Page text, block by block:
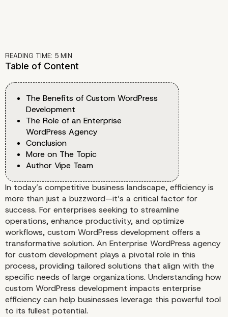
READING TIME: 5 MIN
Table of Content
The Benefits of Custom WordPress
Development
The Role of an Enterprise
WordPress Agency
Conclusion
More on The Topic
Author Vipe Team
In today’s competitive business landscape, efficiency is
more than just a buzzword—it’s a critical factor for
success. For enterprises seeking to streamline
operations, enhance productivity, and optimize
workflows, custom WordPress development offers a
transformative solution. An Enterprise WordPress agency
for custom development plays a pivotal role in this
process, providing tailored solutions that align with the
specific needs of large organizations. Understanding how
custom WordPress development impacts enterprise
efficiency can help businesses leverage this powerful tool
to its fullest potential.